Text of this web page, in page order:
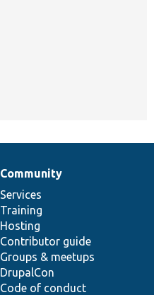
Community
Services
Training
Hosting
Contributor guide
Groups & meetups
DrupalCon
Code of conduct